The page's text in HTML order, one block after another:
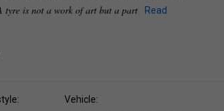
tyre is not a work of art but a part
Read
Vehicle: